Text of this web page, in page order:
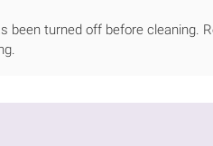
been turned off before cleaning.